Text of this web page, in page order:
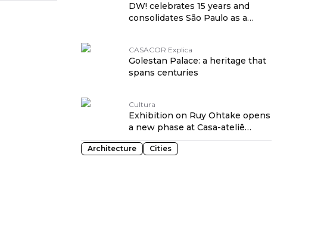
DW! celebrates 15 years and
consolidates São Paulo as a
CASACOR Explica
Golestan Palace: a heritage that
spans centuries
Cultura
Exhibition on Ruy Ohtake opens
a new phase at Casa-ateliê
Tomie Ohtake
Architecture Cities